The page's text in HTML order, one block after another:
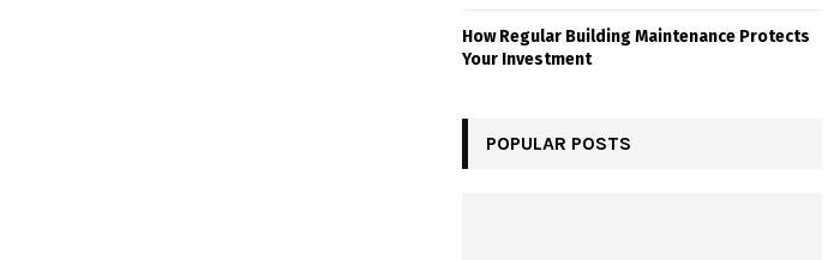
How Regular Building Maintenance Protects
Your Investment
POPULAR POSTS